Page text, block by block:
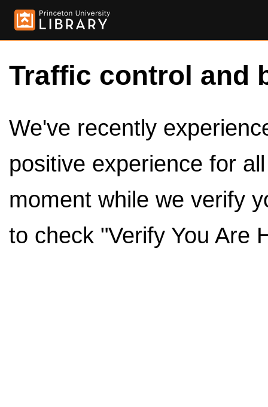
Traffic control and
We've recently
positive experience for
moment while we verify
to check "Verify You Are